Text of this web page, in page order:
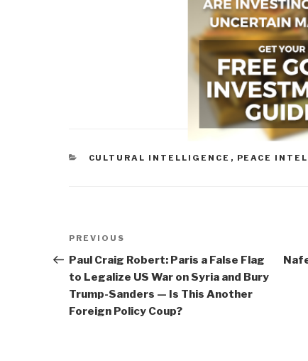
CATEGORIES
CULTURAL INTELLIGENCE , PEACE
Post
navigation
Previous
Post
PREVIOUS
Paul Craig Robert: Paris a False Flag
to Legalize US War on Syria and Bury
Trump-Sanders — Is This Another
Foreign Policy Coup?